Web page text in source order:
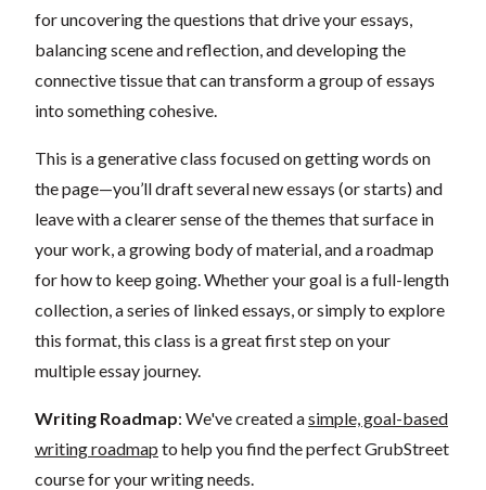
for uncovering the questions that drive your essays,
balancing scene and reflection, and developing the
connective tissue that can transform a group of essays
into something cohesive.
This is a generative class focused on getting words on
the page—you’ll draft several new essays (or starts) and
leave with a clearer sense of the themes that surface in
your work, a growing body of material, and a roadmap
for how to keep going. Whether your goal is a full-length
collection, a series of linked essays, or simply to explore
this format, this class is a great first step on your
multiple essay journey.
Writing Roadmap: We've created asimple, goal-based
writing roadmap to help you find the perfect GrubStreet
course for your writing needs.